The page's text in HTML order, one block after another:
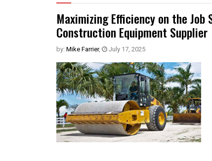
Maximizing Efficiency on the
Construction Equipment Supplier
by: Mike Farrier, July 17, 2025